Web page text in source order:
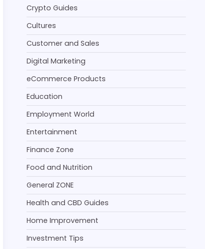
Crypto Guides
Cultures
Customer and Sales
Digital Marketing
eCommerce Products
Education
Employment World
Entertainment
Finance Zone
Food and Nutrition
General ZONE
Health and CBD Guides
Home Improvement
Investment Tips